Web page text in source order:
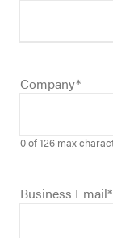
Company*
0 of 126 max
Business Email*